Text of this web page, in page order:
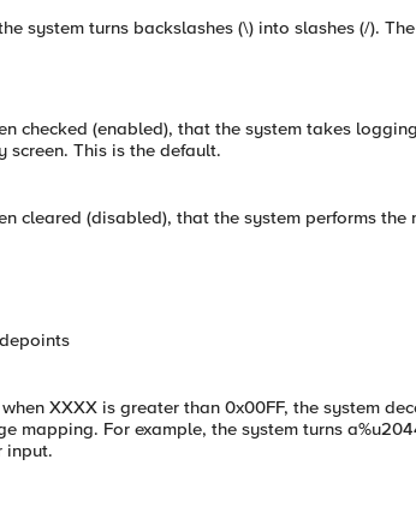
system turns backslashes (\) into slashes (/).
checked (enabled), that the system takes
screen. This is the default.
cleared (disabled), that the system performs
XXXX is greater than 0x00FF, the system
mapping. For example, the system turns
input.